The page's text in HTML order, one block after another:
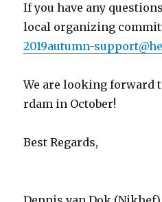
If you have any
local organizing
2019autumn-
We are looking forward
rdam in October!
Best Regards,